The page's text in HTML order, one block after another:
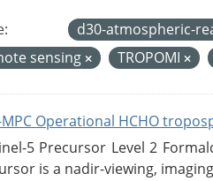
d30-atmospheric-
sensing
TROPOMI
Operational HCHO
5 Precursor Level 2
is a nadir-viewing,